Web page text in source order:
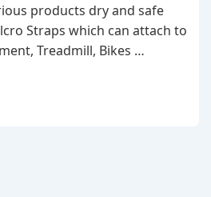
products dry and safe
Straps which can attach to
Treadmill, Bikes …